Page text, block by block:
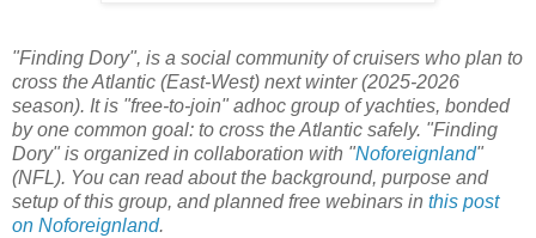
"Finding Dory", is a social community of cruisers who plan to
cross the Atlantic (East-West) next winter (2025-2026
season). It is "free-to-join" adhoc group of yachties, bonded
by one common goal: to cross the Atlantic safely. "Finding
Dory" is organized in collaboration with "Noforeignland"
(NFL). You can read about the background, purpose and
setup of this group, and planned free webinars in this post
on Noforeignland.